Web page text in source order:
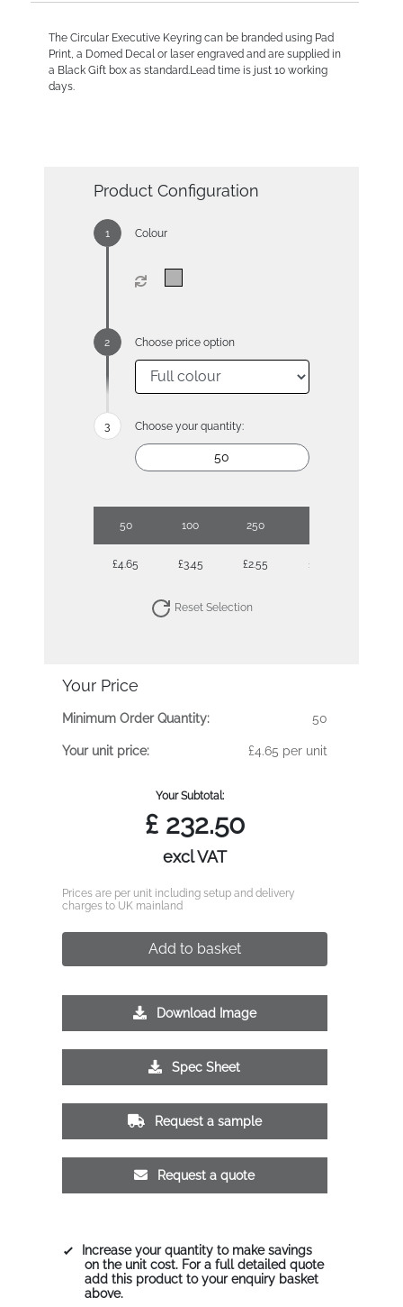
The Circular Executive Keyring can be branded using Pad
Print, a Domed Decal or laser engraved and are supplied in
a Black Gift box as standard.Lead time is just 10 working
days.
Product Configuration
Colour
Choose price option
Choose your quantity:
50 100 250
£4.65 £3.45 £2.55 £2.17
Reset Selection
Your Price
Minimum Order Quantity: 50
Your unit price: £4.65 per unit
Your Subtotal:
£232.50
excl VAT
Prices are per unit including setup and delivery
charges to UK mainland
Add to basket
Download Image
Spec Sheet
Request a sample
Request a quote
Increase your quantity to make savings
on the unit cost. For a full detailed quote
add this product to your enquiry basket
above.